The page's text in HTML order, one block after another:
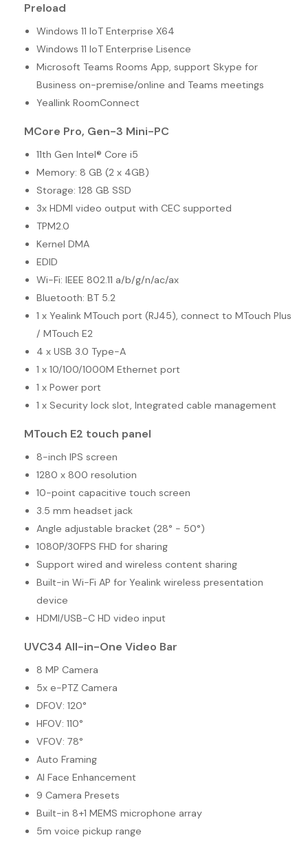
Preload
Windows 11 IoT Enterprise X64
Windows 11 IoT Enterprise Lisence
Microsoft Teams Rooms App, support Skype for
Business on-premise/online and Teams meetings
Yeallink RoomConnect
MCore Pro, Gen-3 Mini-PC
11th Gen Intel® Core i5
Memory: 8 GB (2 x 4GB)
Storage: 128 GB SSD
3x HDMI video output with CEC supported
TPM2.0
Kernel DMA
EDID
Wi-Fi: IEEE 802.11 a/b/g/n/ac/ax
Bluetooth: BT 5.2
1 x Yealink MTouch port (RJ45), connect to MTouch Plus
/ MTouch E2
4 x USB 3.0 Type-A
1 x 10/100/1000M Ethernet port
1 x Power port
1 x Security lock slot, Integrated cable management
MTouch E2 touch panel
8-inch IPS screen
1280 x 800 resolution
10-point capacitive touch screen
3.5 mm headset jack
Angle adjustable bracket (28° - 50°)
1080P/30FPS FHD for sharing
Support wired and wireless content sharing
Built-in Wi-Fi AP for Yealink wireless presentation
device
HDMI/USB-C HD video input
UVC34 All-in-One Video Bar
8 MP Camera
5x e-PTZ Camera
DFOV: 120°
HFOV: 110°
VFOV: 78°
Auto Framing
AI Face Enhancement
9 Camera Presets
Built-in 8+1 MEMS microphone array
5m voice pickup range